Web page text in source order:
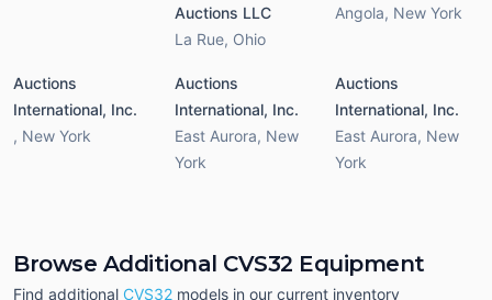
Auctions LLC
La Rue, Ohio
Angola, New York
Auctions
International, Inc.
, New York
Auctions
International, Inc.
East Aurora, New
York
Auctions
International, Inc.
East Aurora, New
York
Browse Additional CVS32 Equipment
Find additional CVS32 models in our current inventory